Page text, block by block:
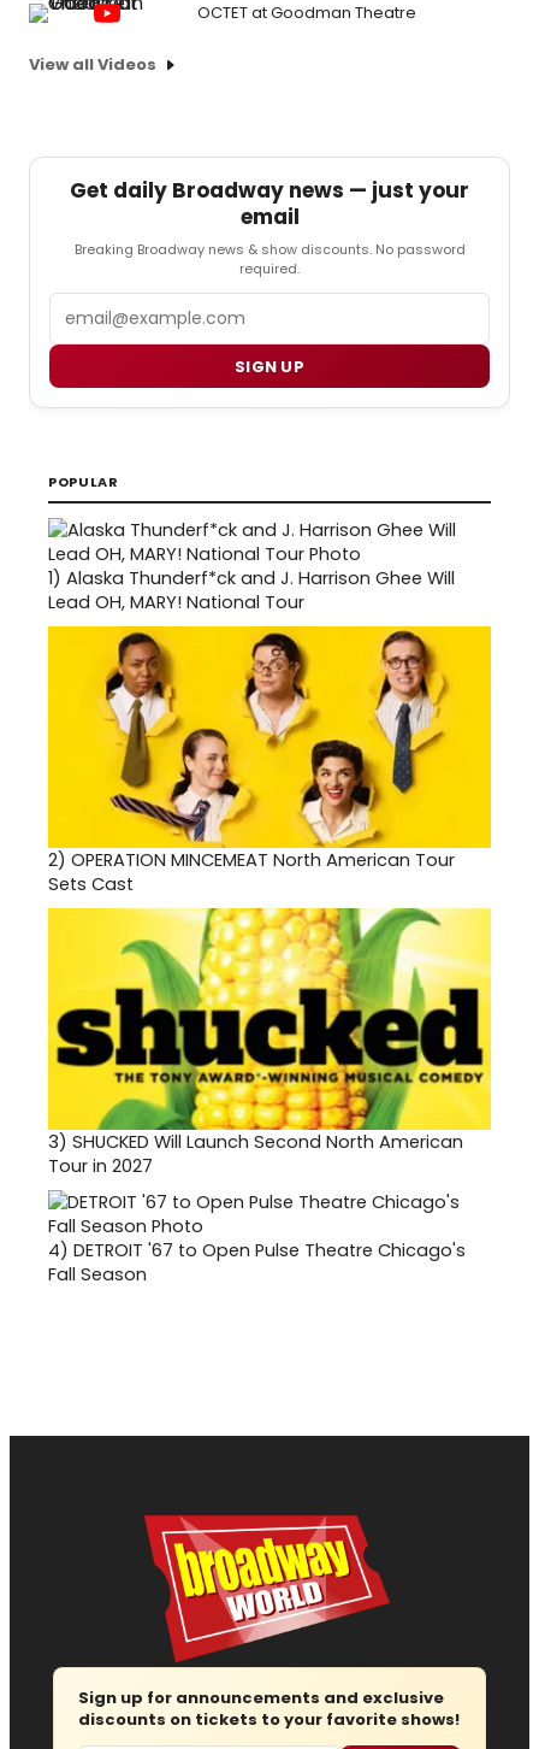
OCTET at Goodman Theatre
View all Videos
Get daily Broadway news — just your
email
Breaking Broadway news & show discounts. No password
required.
SIGN UP
POPULAR
1) Alaska Thunderf*ck and J. Harrison Ghee Will
Lead OH, MARY! National Tour
2) OPERATION MINCEMEAT North American Tour
Sets Cast
3) SHUCKED Will Launch Second North American
Tour in 2027
4) DETROIT '67 to Open Pulse Theatre Chicago's
Fall Season
Sign up for announcements and exclusive
discounts on tickets to your favorite shows!